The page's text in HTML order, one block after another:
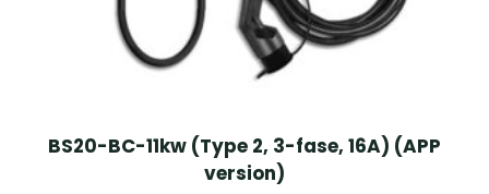
BS20-BC-11kw (Type 2, 3-fase, 16A) (APP
version)